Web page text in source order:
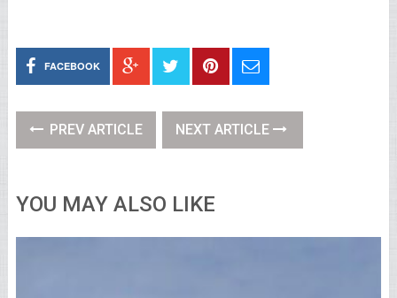
FACEBOOK
PREV ARTICLE NEXT ARTICLE
YOU MAY ALSO LIKE